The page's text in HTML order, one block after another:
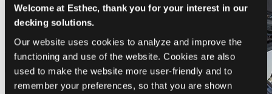
Welcome at Esthec, thank you for your interest in our
decking solutions.
Our website uses cookies to analyze and improve the
functioning and use of the website. Cookies are also
used to make the website more user-friendly and to
remember your preferences, so that you are shown